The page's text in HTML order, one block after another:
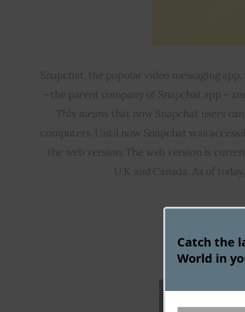
Snapchat, the popular video messaging
– the parent company of Snapchat app –
This means that now Snapchat users
computers. Until now Snapchat was
the web version. The web version is
U.K and Canada. As of
Flight
Catch the
World in